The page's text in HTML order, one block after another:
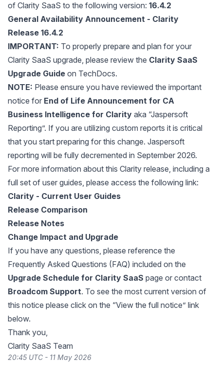
of Clarity SaaS to the following version: 16.4.2
General Availability Announcement - Clarity
Release 16.4.2
IMPORTANT: To properly prepare and plan for your
Clarity SaaS upgrade, please review the Clarity SaaS
Upgrade Guide on TechDocs.
NOTE: Please ensure you have reviewed the important
notice for End of Life Announcement for CA
Business Intelligence for Clarity aka “Jaspersoft
Reporting”. If you are utilizing custom reports it is critical
that you start preparing for this change. Jaspersoft
reporting will be fully decremented in September 2026.
For more information about this Clarity release, including a
full set of user guides, please access the following link:
Clarity - Current User Guides
Release Comparison
Release Notes
Change Impact and Upgrade
If you have any questions, please reference the
Frequently Asked Questions (FAQ) included on the
Upgrade Schedule for Clarity SaaS page or contact
Broadcom Support. To see the most current version of
this notice please click on the “View the full notice” link
below.
Thank you,
Clarity SaaS Team
20:45 UTC - 11 May 2026